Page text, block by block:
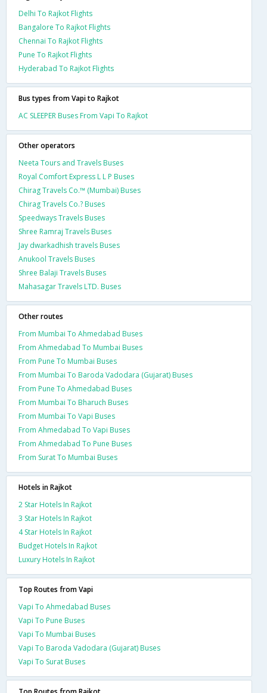
Delhi To Rajkot Flights
Bangalore To Rajkot Flights
Chennai To Rajkot Flights
Pune To Rajkot Flights
Hyderabad To Rajkot Flights
Bus types from Vapi to Rajkot
AC SLEEPER Buses From Vapi To Rajkot
Other operators
Neeta Tours and Travels Buses
Royal Comfort Express L L P Buses
Chirag Travels Co.™ (Mumbai) Buses
Chirag Travels Co.? Buses
Speedways Travels Buses
Shree Ramraj Travels Buses
Jay dwarkadhish travels Buses
Anukool Travels Buses
Shree Balaji Travels Buses
Mahasagar Travels LTD. Buses
Other routes
From Mumbai To Ahmedabad Buses
From Ahmedabad To Mumbai Buses
From Pune To Mumbai Buses
From Mumbai To Baroda Vadodara (Gujarat) Buses
From Pune To Ahmedabad Buses
From Mumbai To Bharuch Buses
From Mumbai To Vapi Buses
From Ahmedabad To Vapi Buses
From Ahmedabad To Pune Buses
From Surat To Mumbai Buses
Hotels in Rajkot
2 Star Hotels In Rajkot
3 Star Hotels In Rajkot
4 Star Hotels In Rajkot
Budget Hotels In Rajkot
Luxury Hotels In Rajkot
Top Routes from Vapi
Vapi To Ahmedabad Buses
Vapi To Pune Buses
Vapi To Mumbai Buses
Vapi To Baroda Vadodara (Gujarat) Buses
Vapi To Surat Buses